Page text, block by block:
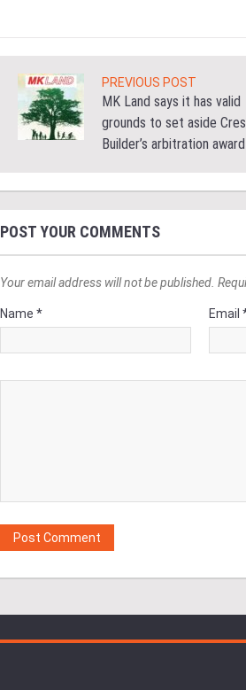
PREVIOUS POST
MK Land says it has valid
grounds to set aside
Builder’s arbitration award
POST YOUR COMMENTS
Your email address will not be published.
Name * Email